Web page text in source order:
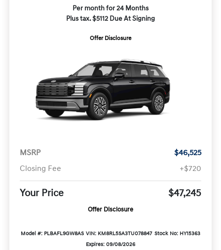
Per month for 24 Months
Plus tax. $5112 Due At Signing
Offer Disclosure
MSRP
$46,525
Closing Fee
+$720
Your Price $47,245
Offer Disclosure
Model #: PLBAFL9GW8AS VIN: KM8RL5SA3TU078847 Stock No: HY15363
Expires: 09/08/2026